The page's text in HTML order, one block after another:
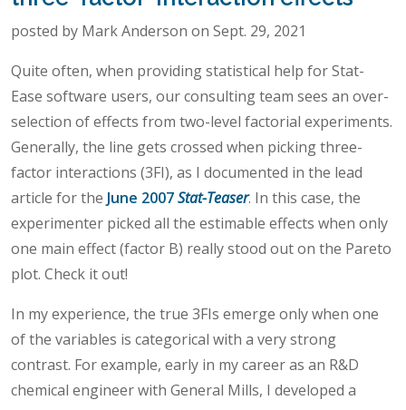
posted by Mark Anderson on Sept. 29, 2021
Quite often, when providing statistical help for Stat-
Ease software users, our consulting team sees an over-
selection of effects from two-level factorial experiments.
Generally, the line gets crossed when picking three-
factor interactions (3FI), as I documented in the lead
article for the June 2007Stat-Teaser. In this case, the
experimenter picked all the estimable effects when only
one main effect (factor B) really stood out on the Pareto
plot. Check it out!
In my experience, the true 3FIs emerge only when one
of the variables is categorical with a very strong
contrast. For example, early in my career as an R&D
chemical engineer with General Mills, I developed a